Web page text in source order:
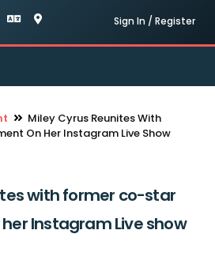
Sign In / Register
Miley Cyrus Reunites With
On Her Instagram Live Show
with former co-star
Instagram Live show